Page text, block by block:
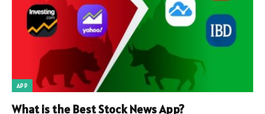
APP
What is the Best Stock News App?